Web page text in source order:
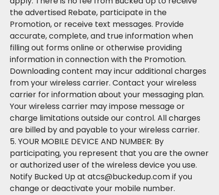
the advertised Rebate, participate in the
Promotion, or receive text messages. Provide
accurate, complete, and true information when
filling out forms online or otherwise providing
information in connection with the Promotion.
Downloading content may incur additional charges
from your wireless carrier. Contact your wireless
carrier for information about your messaging plan.
Your wireless carrier may impose message or
charge limitations outside our control. All charges
are billed by and payable to your wireless carrier.
5. YOUR MOBILE DEVICE AND NUMBER: By
participating, you represent that you are the owner
or authorized user of the wireless device you use.
Notify Bucked Up at atcs@buckedup.com if you
change or deactivate your mobile number.